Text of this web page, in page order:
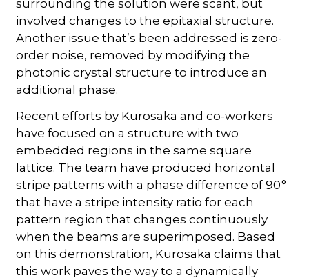
surrounding the solution were scant, but
involved changes to the epitaxial structure.
Another issue that’s been addressed is zero-
order noise, removed by modifying the
photonic crystal structure to introduce an
additional phase.
Recent efforts by Kurosaka and co-workers
have focused on a structure with two
embedded regions in the same square
lattice. The team have produced horizontal
stripe patterns with a phase difference of 90 °
that have a stripe intensity ratio for each
pattern region that changes continuously
when the beams are superimposed. Based
on this demonstration, Kurosaka claims that
this work paves the way to a dynamically